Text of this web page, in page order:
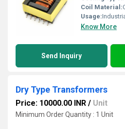
Coil Material:
Usage:
Know More
Send Inquiry
Dry Type Transformers
Price: 10000.00 INR / Unit
Minimum Order Quantity : 1 Unit